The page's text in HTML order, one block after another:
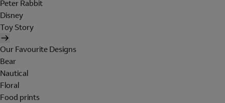
Peter Rabbit
Disney
Toy Story
Our Favourite Designs
Bear
Nautical
Floral
Food prints